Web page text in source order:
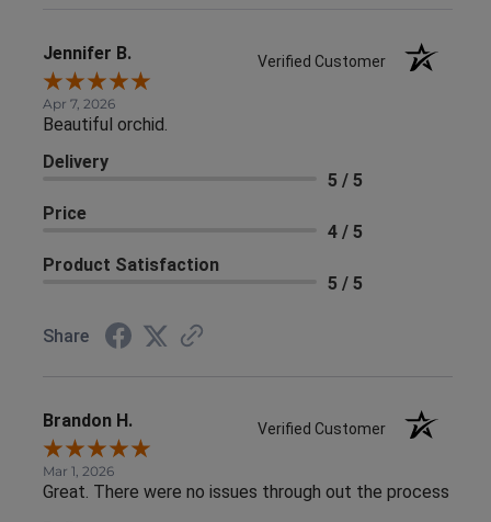
Jennifer B. Verified Customer
Apr 7, 2026
Beautiful orchid.
Delivery
5 / 5
Price
4 / 5
Product Satisfaction
5 / 5
Share
Brandon H. Verified Customer
Mar 1, 2026
Great. There were no issues through out the process